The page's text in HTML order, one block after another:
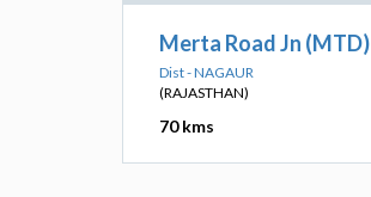
Merta Road Jn (MTD)
Dist - NAGAUR
(RAJASTHAN)
70 kms